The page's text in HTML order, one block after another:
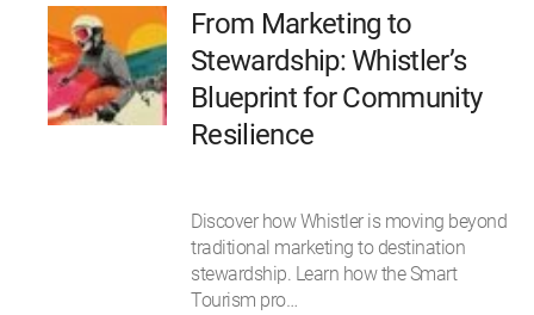
From Marketing to
Stewardship: Whistler’s
Blueprint for Community
Resilience
Discover how Whistler is moving beyond
traditional marketing to destination
stewardship. Learn how the Smart
Tourism pro…